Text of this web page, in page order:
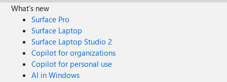
What's new
Surface Pro
Surface Laptop
Surface Laptop Studio 2
Copilot for organizations
Copilot for personal use
AI in Windows